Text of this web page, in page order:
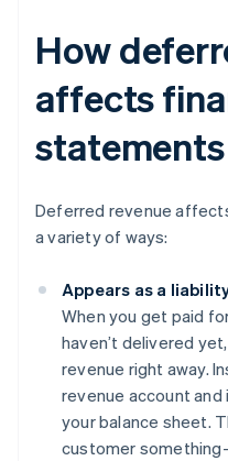
How
affects
statements
Deferred revenue
a variety of ways:
Appears as a
When you get paid
haven’t delivered
revenue right away.
revenue account and
your balance sheet.
customer